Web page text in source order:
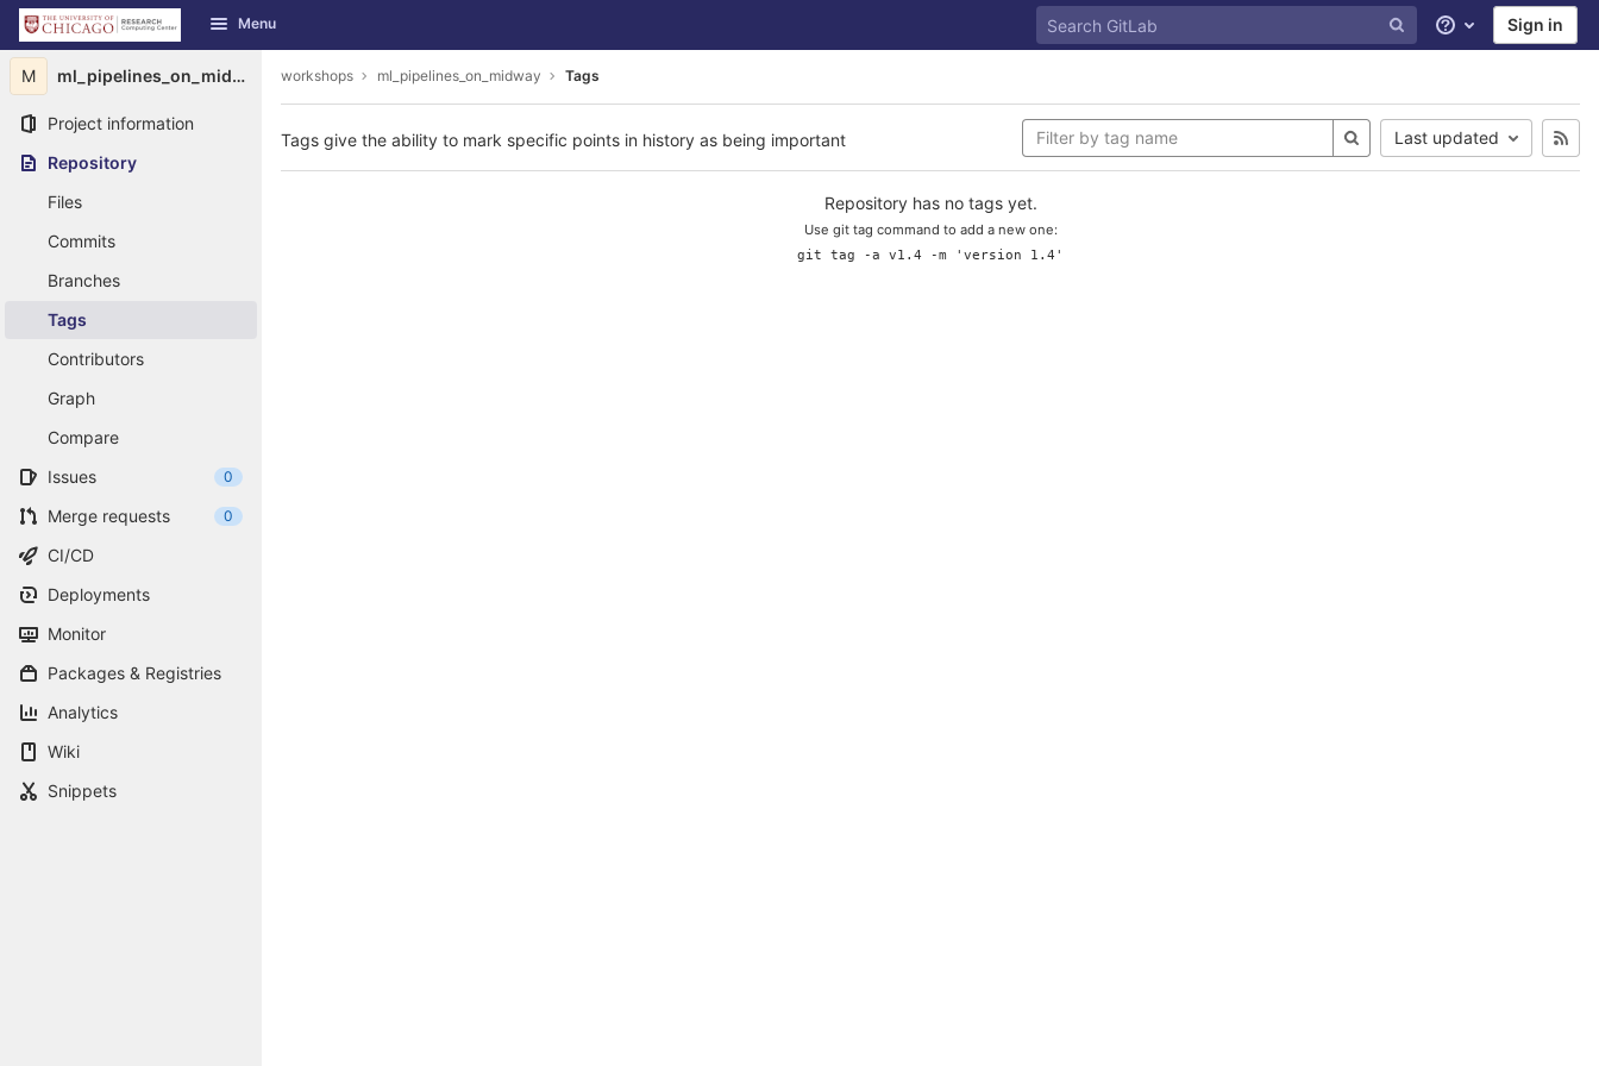
Skip to content
GitLab Menu
Help Sign in
M ml_pipelines_on_midway
Project information
Repository
Files
Commits
Branches
Tags
Contributors
Graph
Compare
Issues
0
Merge requests 0
CI/CD
Deployments
Monitor
Packages & Registries
Analytics
Wiki
Snippets
workshops ml_pipelines_on_midway Tags
Tags give the ability to mark specific points in history as being important Last updated
Repository has no tags yet.
Use git tag command to add a new one:
git tag -a v1.4 -m 'version 1.4'